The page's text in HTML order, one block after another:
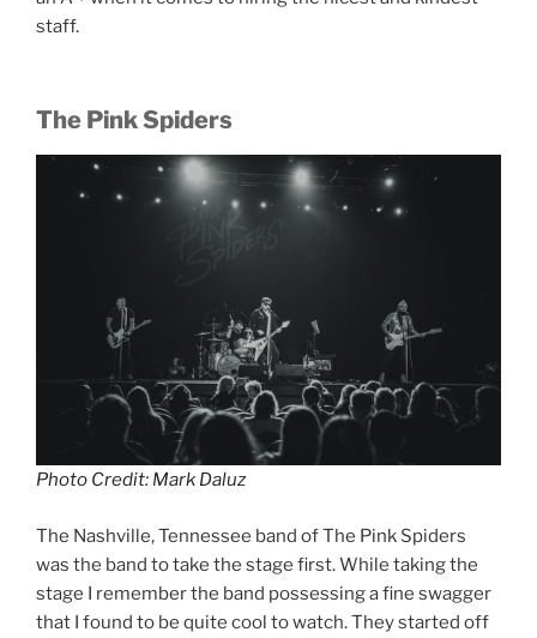
staff.
The Pink Spiders
Photo Credit: Mark Daluz
The Nashville, Tennessee band of The Pink Spiders
was the band to take the stage first. While taking the
stage I remember the band possessing a fine swagger
that I found to be quite cool to watch. They started off